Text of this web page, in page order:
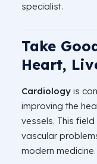
specialist.
Take
Heart,
Cardiology is
improving the
vessels. This
vascular
modern medicine.